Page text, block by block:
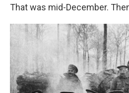
That was mid-December.